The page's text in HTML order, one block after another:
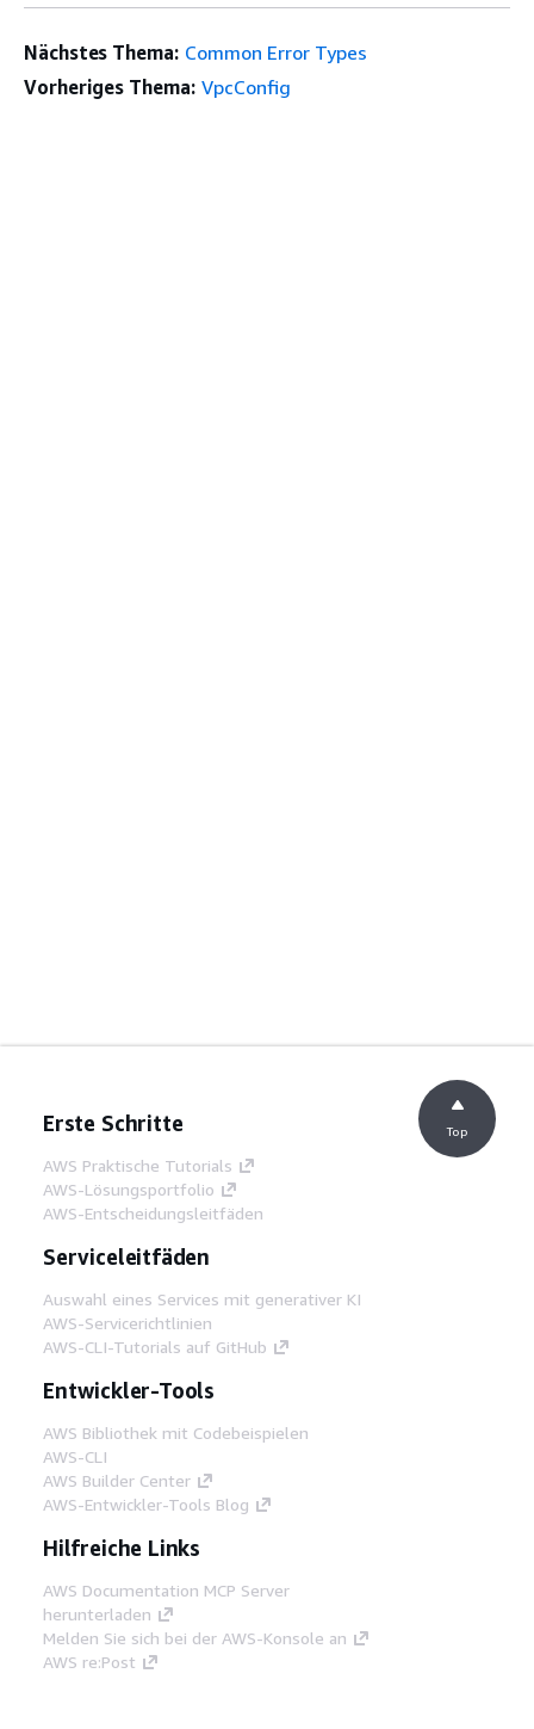
Nächstes Thema: Common Error Types
Vorheriges Thema: VpcConfig
Erste Schritte
AWS Praktische Tutorials
AWS-Lösungsportfolio
AWS-Entscheidungsleitfäden
Serviceleitfäden
Auswahl eines Services mit generativer KI
AWS-Servicerichtlinien
AWS-CLI-Tutorials auf GitHub
Entwickler-Tools
AWS Bibliothek mit Codebeispielen
AWS-CLI
AWS Builder Center
AWS-Entwickler-Tools Blog
Hilfreiche Links
AWS Documentation MCP Server
herunterladen
Melden Sie sich bei der AWS-Konsole an
AWS re:Post
Top